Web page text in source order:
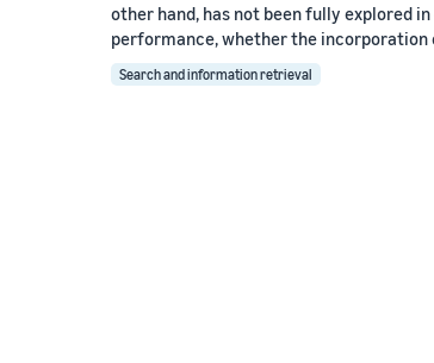
other hand, has not been fully explored
performance, whether the incorporation
Search and information retrieval